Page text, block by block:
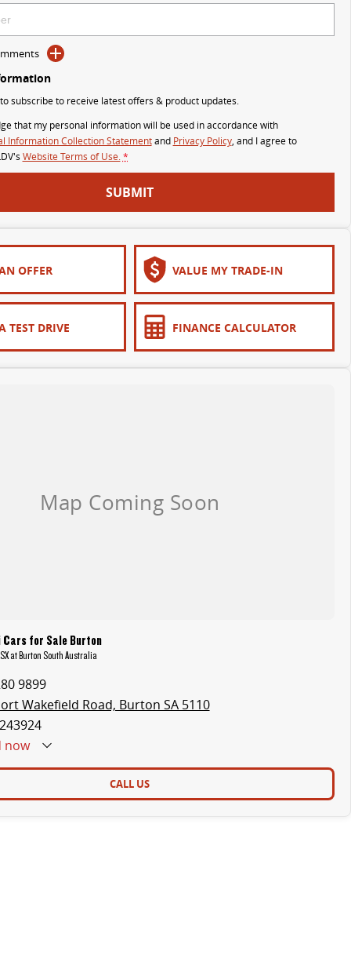
subscribe to receive latest offers & product updates.
that my personal information will be used in accordance with
Information Collection Statementand Privacy Policy, and I agree to
Website Terms of Use. *
SUBMIT
OFFER VALUE MY TRADE-IN
TEST DRIVE FINANCE CALCULATOR
for Sale Burton
at Burton South Australia
9899
Wakefield Road, Burton SA 5110
now
CALL US